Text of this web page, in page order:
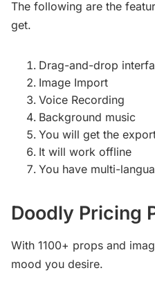
The following are the
get.
Drag-and-drop
Image Import
Voice Recording
Background music
You will get the
It will work offline
You have multi-
Doodly Pricing
With 1100+ props and
mood you desire.